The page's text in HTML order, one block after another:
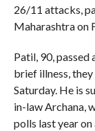
26/11 attacks,
Maharashtra on
Patil, 90, passed
brief illness,
Saturday. He is
in-law Archana,
polls last year